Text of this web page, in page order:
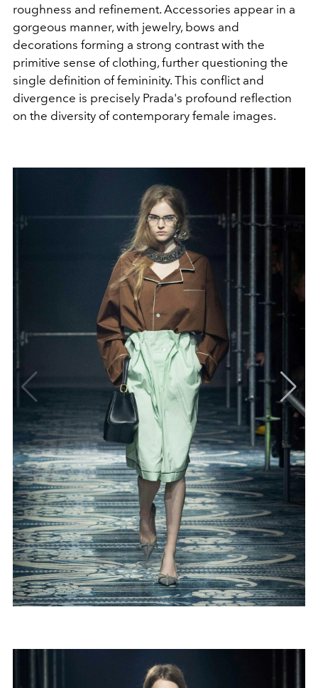
roughness and refinement. Accessories appear in a
gorgeous manner, with jewelry, bows and
decorations forming a strong contrast with the
primitive sense of clothing, further questioning the
single definition of femininity. This conflict and
divergence is precisely Prada's profound reflection
on the diversity of contemporary female images.